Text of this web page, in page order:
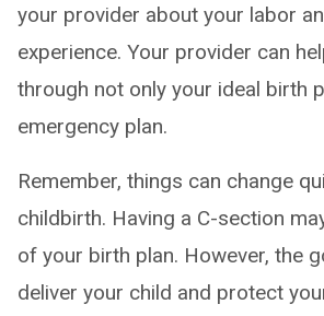
your provider about your labor
experience. Your provider can
through not only your ideal birth
emergency plan.
Remember, things can change
childbirth. Having a C-section
of your birth plan. However, the
deliver your child and protect